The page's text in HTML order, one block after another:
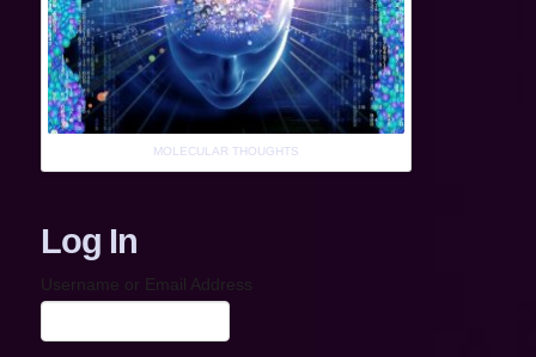
MOLECULAR THOUGHTS
Log In
Username or Email Address